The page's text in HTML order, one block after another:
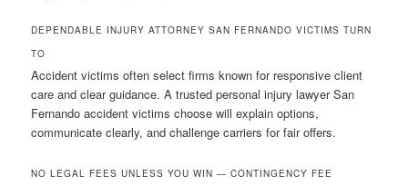
DEPENDABLE INJURY ATTORNEY SAN FERNANDO VICTIMS TURN
TO
Accident victims often select firms known for responsive client
care and clear guidance. A trusted personal injury lawyer San
Fernando accident victims choose will explain options,
communicate clearly, and challenge carriers for fair offers.
NO LEGAL FEES UNLESS YOU WIN — CONTINGENCY FEE